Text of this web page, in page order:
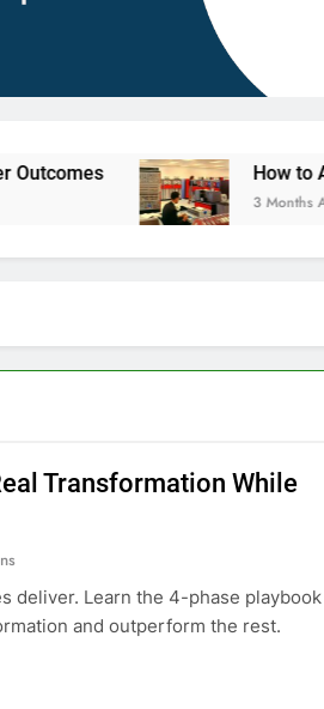
How to Avoid
3 Months Ago
Transformation While
deliver. Learn the 4-phase playbook
and outperform the rest.